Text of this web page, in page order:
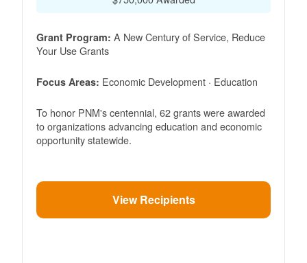
Grant Program: A New Century of Service, Reduce
Your Use Grants
Focus Areas: Economic Development · Education
To honor PNM's centennial, 62 grants were awarded
to organizations advancing education and economic
opportunity statewide.
View Recipients